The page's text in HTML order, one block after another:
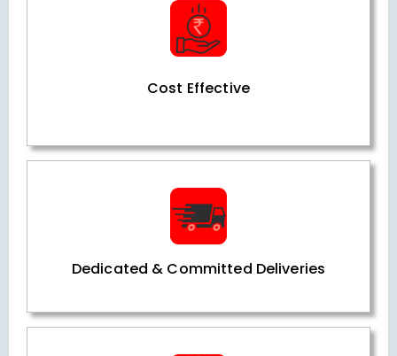
Cost Effective
Dedicated & Committed Deliveries